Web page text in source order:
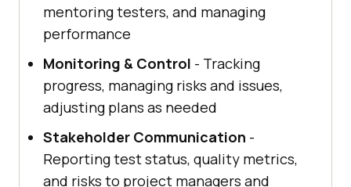
mentoring testers, and managing
performance
Monitoring & Control - Tracking
progress, managing risks and issues,
adjusting plans as needed
Stakeholder Communication -
Reporting test status, quality metrics,
and risks to project managers and